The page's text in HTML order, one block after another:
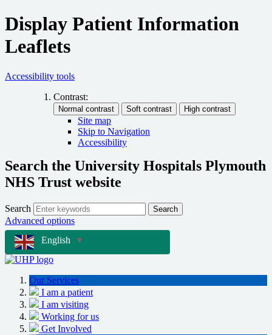
Display Patient Information
Leaflets
Accessibility tools
Contrast:
Site map
Skip to Navigation
Accessibility
Search the University Hospitals Plymouth
NHS Trust website
Search Search
Advanced options
English
▼
Our Services
I am a patient
I am visiting
Working for us
Get Involved